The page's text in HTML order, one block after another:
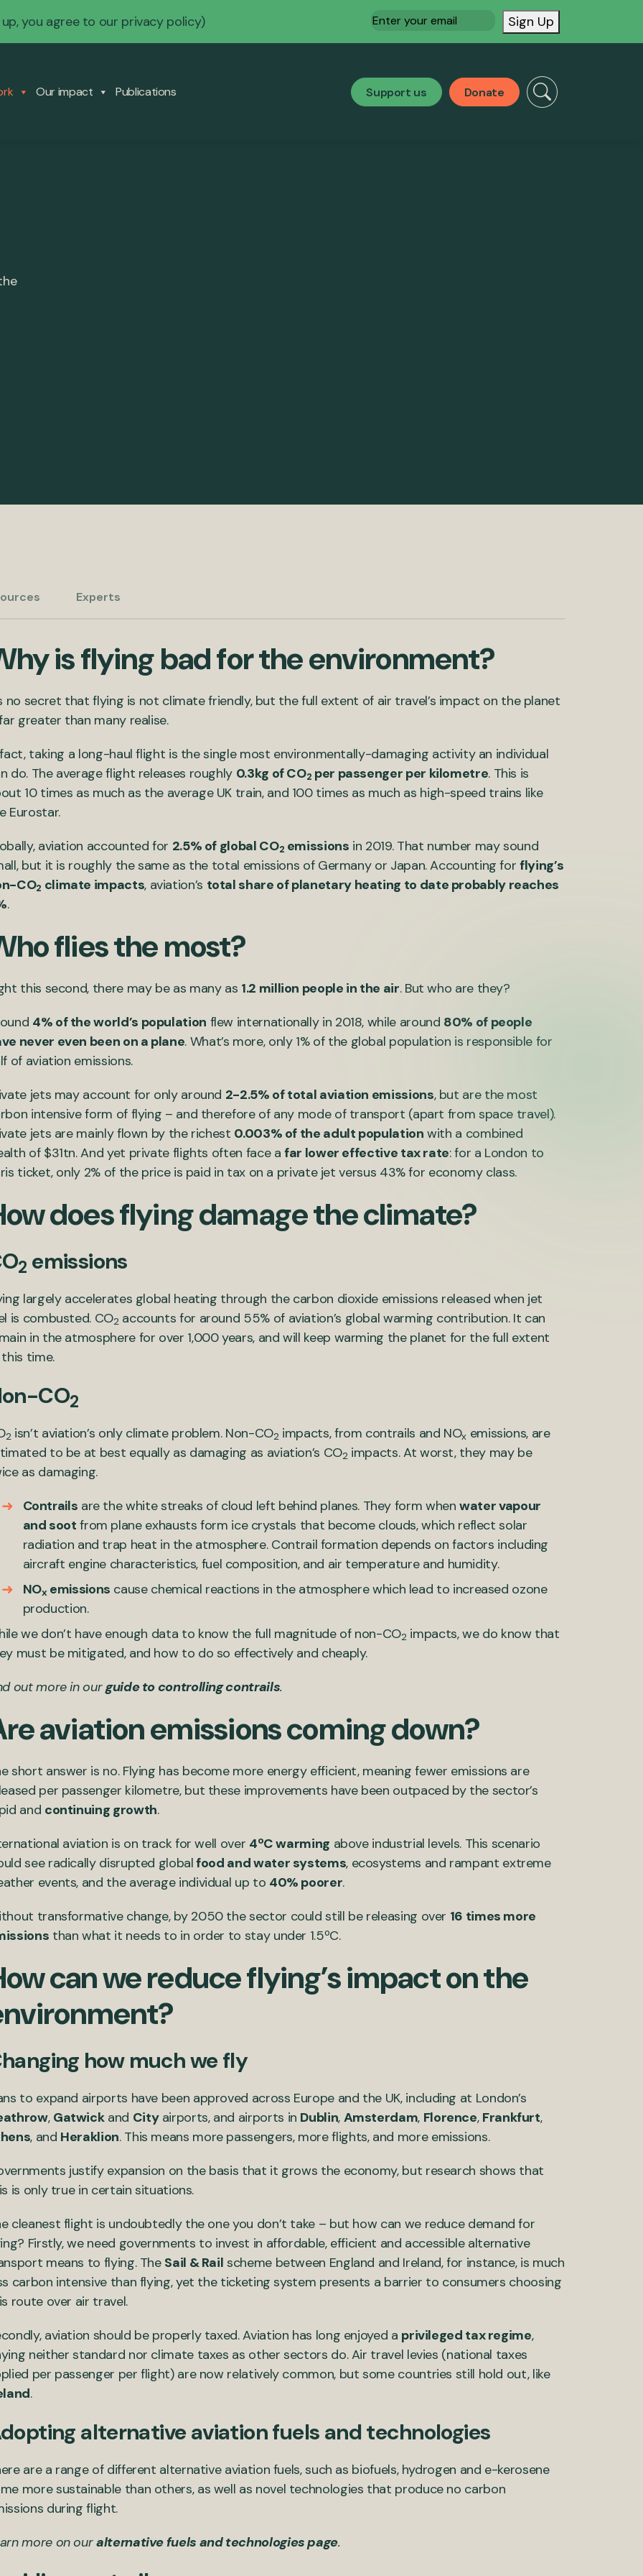
you agree to our privacy policy) Email(Required) Sign Up
Our impact Publications Support us Donate
Experts
is flying bad for the environment?
no secret that flying is not climate friendly, but the full extent of air travel’s impact on the planet
greater than many realise.
taking a long-haul flight is the single most environmentally-damaging activity an individual
do. The average flight releases roughly 0.3kg of CO2 per passenger per kilometre. This is
10 times as much as the average UK train, and 100 times as much as high-speed trains like
Eurostar.
aviation accounted for 2.5% of global CO2 emissions in 2019. That number may sound
but it is roughly the same as the total emissions of Germany or Japan. Accounting forflying’s
CO2 climate impacts, aviation’s total share of planetary heating to date probably reaches
.
flies the most?
this second, there may be as many as 1.2 million people in the air. But who are they?
4% of the world’s population flew internationally in 2018, while around 80% of people
never even been on a plane. What’s more, only 1% of the global population is responsible for
of aviation emissions.
jets may account for only around 2-2.5% of total aviation emissions, but are the most
intensive form of flying – and therefore of any mode of transport (apart from space travel).
jets are mainly flown by the richest 0.003% of the adult population with a combined
of $31tn. And yet private flights often face afar lower effective tax rate: for a London to
ticket, only 2% of the price is paid in tax on a private jet versus 43% for economy class.
does flying damage the climate?
2 emissions
largely accelerates global heating through the carbon dioxide emissions released when jet
is combusted. CO2 accounts for around 55% of aviation’s global warming contribution. It can
in the atmosphere for over 1,000 years, and will keep warming the planet for the full extent
time.
CO2
2 isn’t aviation’s only climate problem. Non-CO2 impacts, from contrails and NOx emissions, are
to be at best equally as damaging as aviation’s CO2 impacts. At worst, they may be
as damaging.
Contrails are the white streaks of cloud left behind planes. They form whenwater vapour
and soot from plane exhausts form ice crystals that become clouds, which reflect solar
radiation and trap heat in the atmosphere. Contrail formation depends on factors including
aircraft engine characteristics, fuel composition, and air temperature and humidity.
NOxemissions cause chemical reactions in the atmosphere which lead to increased ozone
production.
we don’t have enough data to know the full magnitude of non-CO2 impacts, we do know that
must be mitigated, and how to do so effectively and cheaply.
out more in ourguide to controlling contrails.
aviation emissions coming down?
short answer is no. Flying has become more energy efficient, meaning fewer emissions are
per passenger kilometre, but these improvements have been outpaced by the sector’s
and continuing growth.
aviation is on track for well over 4ºC warming above industrial levels. This scenario
see radically disrupted globalfood and water systems, ecosystems and rampant extreme
events, and the average individual up to 40% poorer.
transformative change, by 2050 the sector could still be releasing over 16 times more
than what it needs to in order to stay under 1.5ºC.
can we reduce flying’s impact on the
how much we fly
to expand airports have been approved across Europe and the UK, including at London’s
, Gatwickand Cityairports, and airports in Dublin, Amsterdam, Florence, Frankfurt,
, and Heraklion. This means more passengers, more flights, and more emissions.
justify expansion on the basis that it grows the economy, but research shows that
is only true in certain situations.
cleanest flight is undoubtedly the one you don’t take – but how can we reduce demand for
Firstly, we need governments to invest in affordable, efficient and accessible alternative
means to flying. The Sail & Rail scheme between England and Ireland, for instance, is much
carbon intensive than flying, yet the ticketing system presents a barrier to consumers choosing
route over air travel.
aviation should be properly taxed. Aviation has long enjoyed a privileged tax regime,
neither standard nor climate taxes as other sectors do. Air travel levies (national taxes
per passenger per flight) are now relatively common, but some countries still hold out, like
.
alternative aviation fuels and technologies
are a range of different alternative aviation fuels, such as biofuels, hydrogen and e-kerosene
more sustainable than others, as well as novel technologies that produce no carbon
during flight.
more on ouralternative fuels and technologies page.